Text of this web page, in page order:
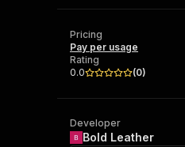
Ready-
and
Pricing
Pay per usage
Rating
0.0
(0)
Developer
Bold Leather